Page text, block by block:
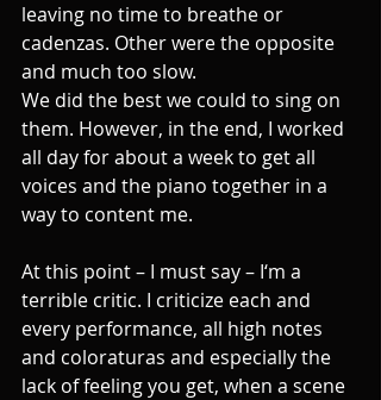
leaving no time to breathe or
cadenzas. Other were the opposite
and much too slow.
We did the best we could to sing on
them. However, in the end, I worked
all day for about a week to get all
voices and the piano together in a
way to content me.
At this point – I must say – I‘m a
terrible critic. I criticize each and
every performance, all high notes
and coloraturas and especially the
lack of feeling you get, when a scene